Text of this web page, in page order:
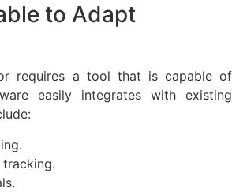
to Adapt
requires a tool that is capable of
easily integrates with existing
tracking.